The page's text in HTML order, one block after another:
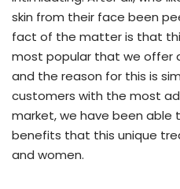
Training &
skin from their face been
fact of the matter is that
most popular that we offer
and the reason for this is
customers with the most
market, we have been
benefits that this unique
and women.